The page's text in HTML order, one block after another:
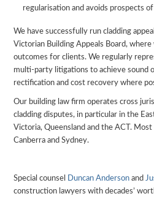
regularisation and avoids prospects
We have successfully run cladding
Victorian Building Appeals Board,
outcomes for clients. We regularly
multi-party litigations to achieve sound
rectification and cost recovery where
Our building law firm operates cross
cladding disputes, in particular in the
Victoria, Queensland and the ACT.
Canberra and Sydney.
Special counsel Duncan Anderson and
construction lawyers with decades’